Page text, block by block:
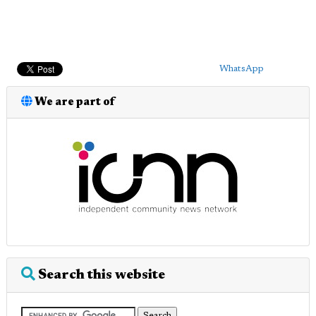
WhatsApp
We are part of
Search this website